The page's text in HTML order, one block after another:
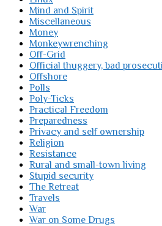
Mind and Spirit
Miscellaneous
Money
Monkeywrenching
Off-Grid
Official thuggery, bad
Offshore
Polls
Poly-Ticks
Practical Freedom
Preparedness
Privacy and self ownership
Religion
Resistance
Rural and small-town living
Stupid security
The Retreat
Travels
War
War on Some Drugs